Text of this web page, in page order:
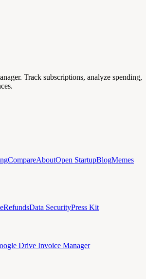
Track subscriptions, analyze spending,
CompareAboutOpen StartupBlogMemes
RefundsData SecurityPress Kit
Drive Invoice Manager